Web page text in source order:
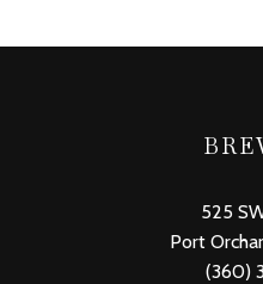
525
Port
(360)